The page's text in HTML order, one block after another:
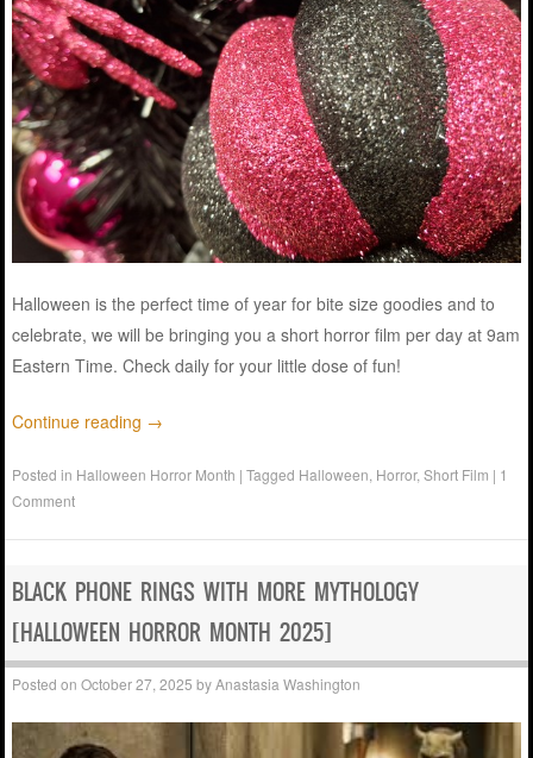
Halloween is the perfect time of year for bite size goodies and to
celebrate, we will be bringing you a short horror film per day at 9am
Eastern Time. Check daily for your little dose of fun!
Continue reading →
Posted in Halloween Horror Month |Tagged Halloween Horror,Short Film | 1
Comment
BLACK PHONE RINGS WITH MORE MYTHOLOGY
[HALLOWEEN HORROR MONTH 2025]
Posted onOctober 27, 2025 byAnastasia Washington